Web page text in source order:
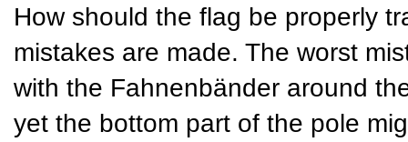
How should the flag be properly
mistakes are made. The worst
with the Fahnenbänder around
yet the bottom part of the pole